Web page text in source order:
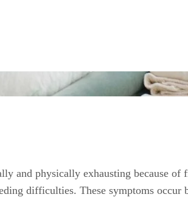
and physically exhausting because
difficulties. These symptoms occur